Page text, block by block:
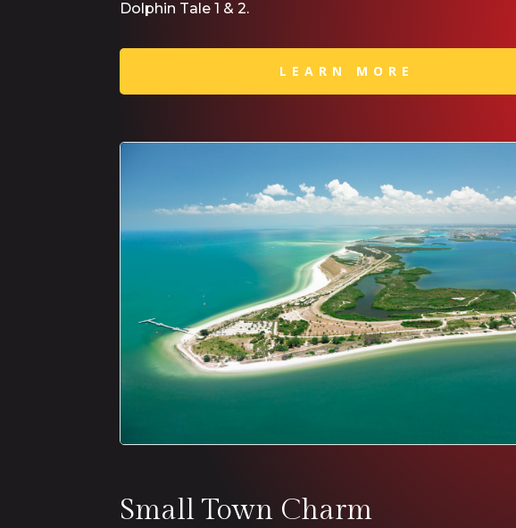
Dolphin Tale 1 & 2.
LEARN MORE
Small Town Charm